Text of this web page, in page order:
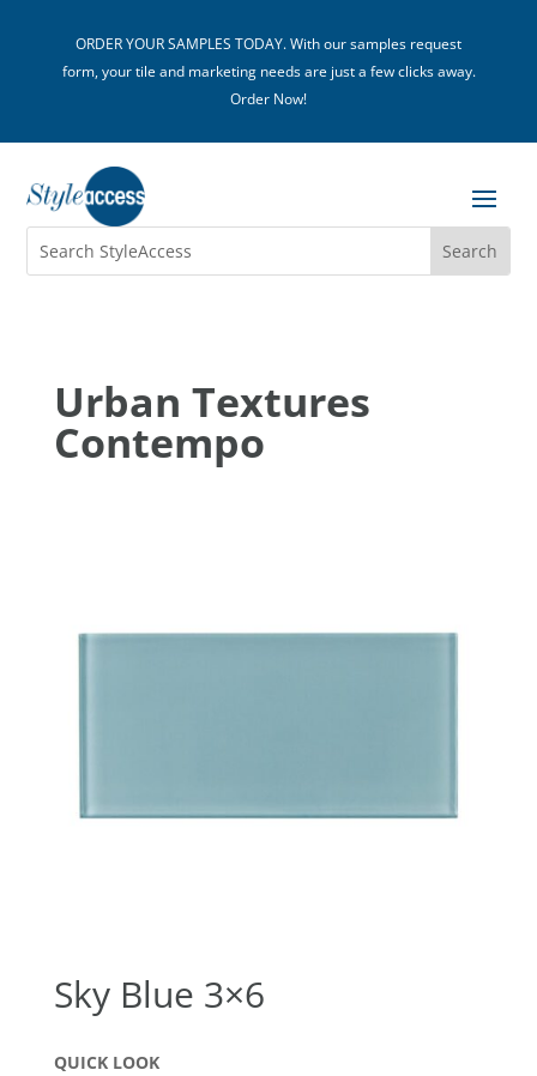
ORDER YOUR SAMPLES TODAY. With our samples request
form, your tile and marketing needs are just a few clicks away.
Order Now!
Urban Textures
Contempo
Sky Blue 3×6
QUICK LOOK